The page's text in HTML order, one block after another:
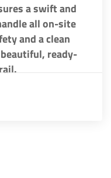
a swift and
all on-site
and a clean
ready-